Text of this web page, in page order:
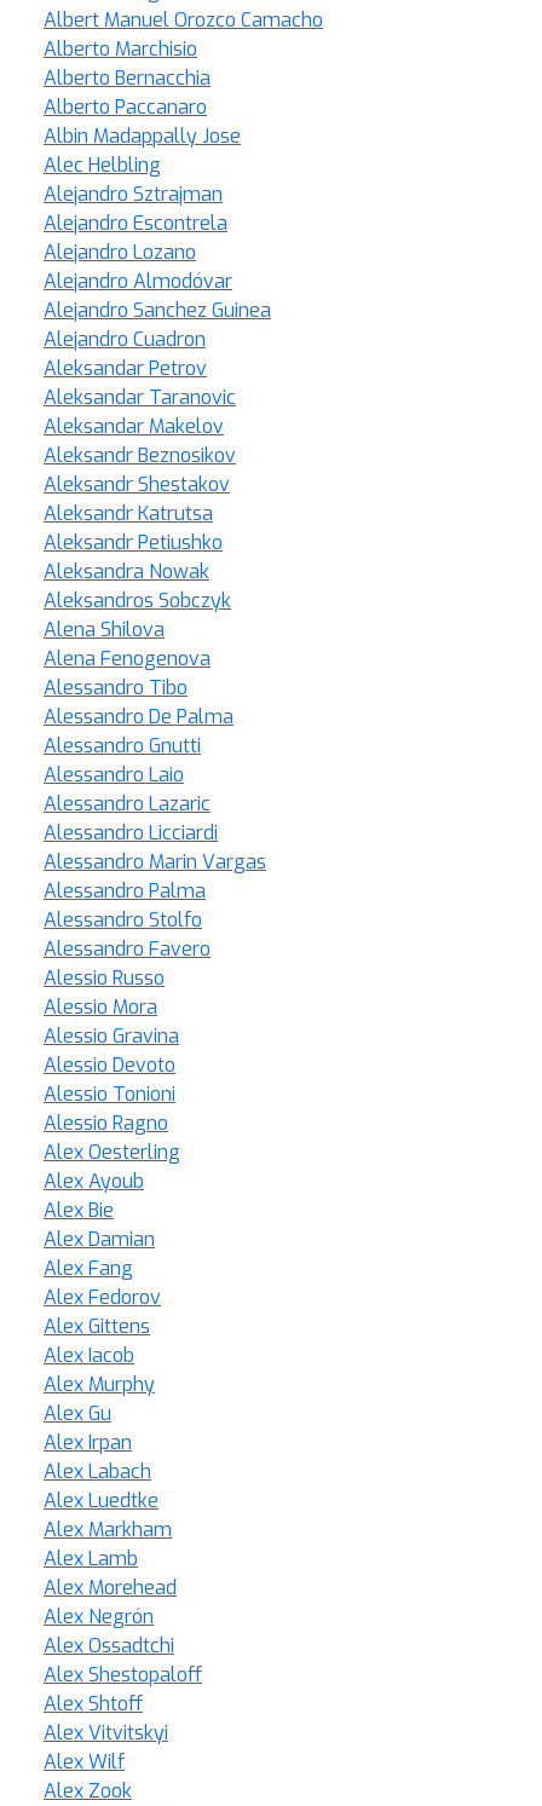
Albert Manuel Orozco Camacho
Alberto Marchisio
Alberto Bernacchia
Alberto Paccanaro
Albin Madappally Jose
Alec Helbling
Alejandro Sztrajman
Alejandro Escontrela
Alejandro Lozano
Alejandro Almodóvar
Alejandro Sanchez Guinea
Alejandro Cuadron
Aleksandar Petrov
Aleksandar Taranovic
Aleksandar Makelov
Aleksandr Beznosikov
Aleksandr Shestakov
Aleksandr Katrutsa
Aleksandr Petiushko
Aleksandra Nowak
Aleksandros Sobczyk
Alena Shilova
Alena Fenogenova
Alessandro Tibo
Alessandro De Palma
Alessandro Gnutti
Alessandro Laio
Alessandro Lazaric
Alessandro Licciardi
Alessandro Marin Vargas
Alessandro Palma
Alessandro Stolfo
Alessandro Favero
Alessio Russo
Alessio Mora
Alessio Gravina
Alessio Devoto
Alessio Tonioni
Alessio Ragno
Alex Oesterling
Alex Ayoub
Alex Bie
Alex Damian
Alex Fang
Alex Fedorov
Alex Gittens
Alex Iacob
Alex Murphy
Alex Gu
Alex Irpan
Alex Labach
Alex Luedtke
Alex Markham
Alex Lamb
Alex Morehead
Alex Negrón
Alex Ossadtchi
Alex Shestopaloff
Alex Shtoff
Alex Vitvitskyi
Alex Wilf
Alex Zook